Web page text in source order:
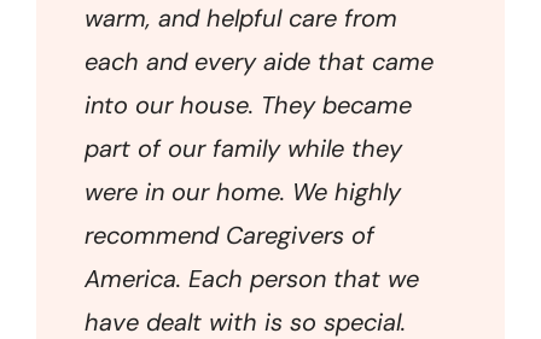
warm, and helpful care from
each and every aide that came
into our house. They became
part of our family while they
were in our home. We highly
recommend Caregivers of
America. Each person that we
have dealt with is so special.